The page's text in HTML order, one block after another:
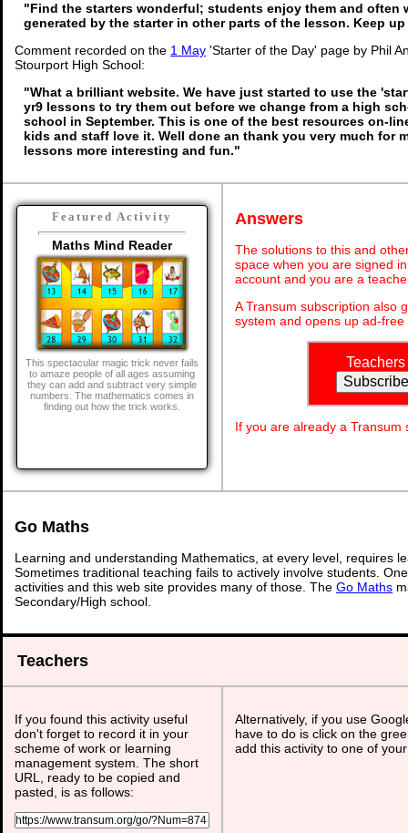
"Find the starters wonderful; students enjoy them and often
generated by the starter in other parts of the lesson. Keep
Comment recorded on the 1 May 'Starter of the Day' page by Phil
Stourport High School:
"What a brilliant website. We have just started to use the
yr9 lessons to try them out before we change from a high
school in September. This is one of the best resources on-
kids and staff love it. Well done an thank you very much for
lessons more interesting and fun."
Featured Activity
Maths Mind Reader
This spectacular magic trick never fails
to amaze people of all ages assuming
they can add and subtract very simple
numbers. The mathematics comes in
finding out how the trick works.
Answers
The solutions to this and
space when you are signed
account and you are a
A Transum subscription also
system and opens up ad-
Teachers
If you are already a
Go Maths
Learning and understanding Mathematics, at every level, requires
Sometimes traditional teaching fails to actively involve students.
activities and this web site provides many of those. The Go Maths
Secondary/High school.
Teachers
If you found this activity useful
don't forget to record it in your
scheme of work or learning
management system. The short
URL, ready to be copied and
pasted, is as follows:
Alternatively, if you use
have to do is click on the
add this activity to one of